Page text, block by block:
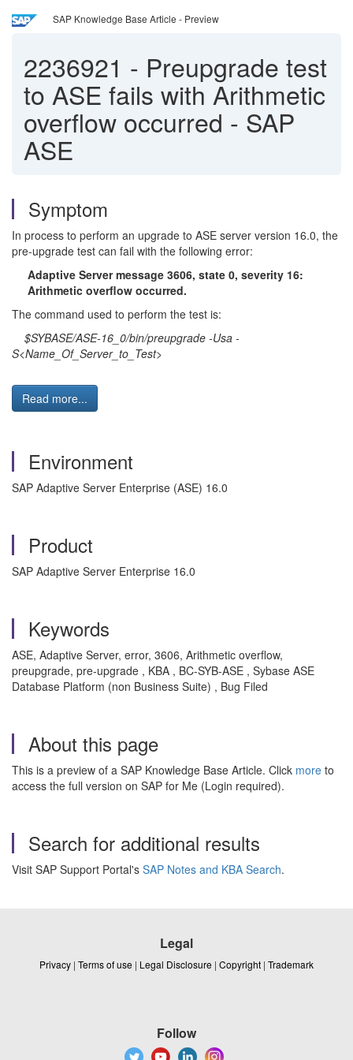
SAP Knowledge Base Article - Preview
2236921 - Preupgrade test
to ASE fails with Arithmetic
overflow occurred - SAP
ASE
Symptom
In process to perform an upgrade to ASE server version 16.0, the
pre-upgrade test can fail with the following error:
Adaptive Server message 3606, state 0, severity 16:
Arithmetic overflow occurred.
The command used to perform the test is:
$SYBASE/ASE-16_0/bin/preupgrade -Usa -
S<Name_Of_Server_to_Test>
Read more...
Environment
SAP Adaptive Server Enterprise (ASE) 16.0
Product
SAP Adaptive Server Enterprise 16.0
Keywords
ASE, Adaptive Server, error, 3606, Arithmetic overflow,
preupgrade, pre-upgrade , KBA , BC-SYB-ASE , Sybase ASE
Database Platform (non Business Suite) , Bug Filed
About this page
This is a preview of a SAP Knowledge Base Article. Click more to
access the full version on SAP for Me (Login required).
Search for additional results
Visit SAP Support Portal's SAP Notes and KBA Search.
Legal
Privacy | Terms of use | Legal Disclosure | Copyright | Trademark
Follow